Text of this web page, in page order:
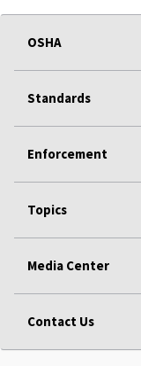
OSHA
Standards
Enforcement
Topics
Media Center
Contact Us